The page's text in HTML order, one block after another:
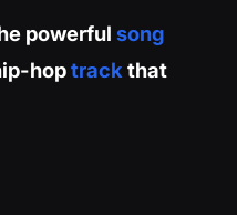
powerful song
hoptrack that